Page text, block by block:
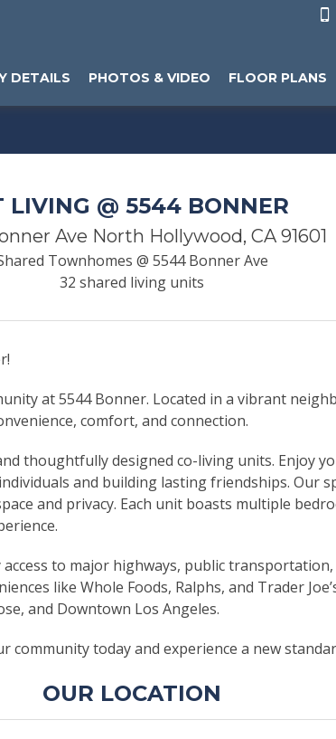
DETAILS PHOTOS & VIDEO FLOOR PLANS
LIVING @ 5544 BONNER
Ave North Hollywood, CA 91601
Townhomes @ 5544 Bonner Ave
32 shared living units
at 5544 Bonner. Located in a vibrant
comfort, and connection.
thoughtfully designed co-living units. Enjoy
and building lasting friendships. Our
and privacy. Each unit boasts multiple
to major highways, public
like Whole Foods, Ralphs, and Trader
and Downtown Los Angeles.
community today and experience a new
OUR LOCATION